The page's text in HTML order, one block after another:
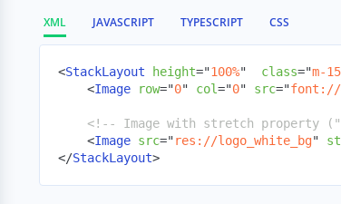
XML JAVASCRIPT TYPESCRIPT CSS
<StackLayout height="100%" class="m-15
<Image row="0" col="0" src="font://
<!-- Image with stretch property
<Image src="res://logo_white_bg"
</StackLayout>